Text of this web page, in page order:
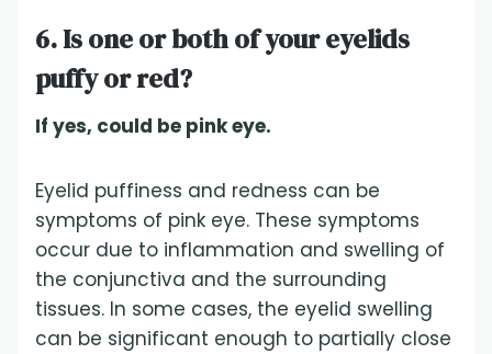
6. Is one or both of your eyelids
puffy or red?
If yes, could be pink eye.
Eyelid puffiness and redness can be
symptoms of pink eye. These symptoms
occur due to inflammation and swelling of
the conjunctiva and the surrounding
tissues. In some cases, the eyelid swelling
can be significant enough to partially close